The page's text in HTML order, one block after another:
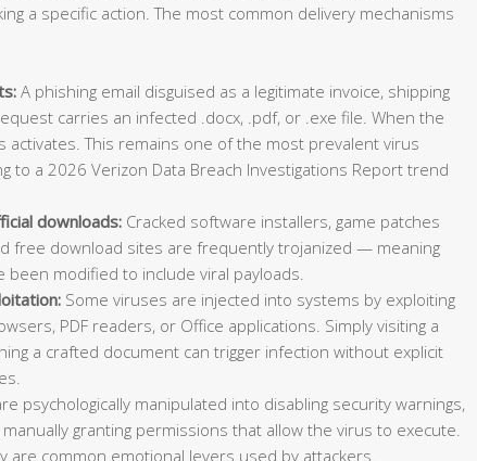
a specific action. The most common delivery mechanisms
A phishing email disguised as a legitimate invoice, shipping
carries an infected .docx, .pdf, or .exe file. When the
activates. This remains one of the most prevalent virus
to a 2026 Verizon Data Breach Investigations Report trend
downloads: Cracked software installers, game patches
free download sites are frequently trojanized — meaning
been modified to include viral payloads.
Some viruses are injected into systems by exploiting
PDF readers, or Office applications. Simply visiting a
a crafted document can trigger infection without explicit
psychologically manipulated into disabling security warnings,
granting permissions that allow the virus to execute.
are common emotional levers used by attackers.